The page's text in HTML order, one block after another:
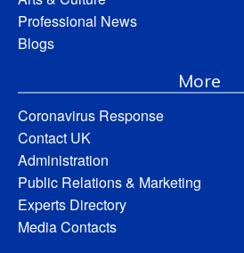
Professional News
Blogs
More
Coronavirus Response
Contact UK
Administration
Public Relations & Marketing
Experts Directory
Media Contacts